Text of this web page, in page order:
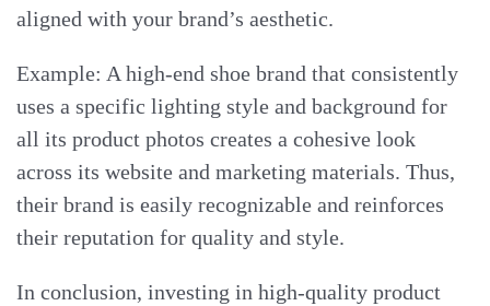
aligned with your brand’s aesthetic.
Example: A high-end shoe brand that consistently
uses a specific lighting style and background for
all its product photos creates a cohesive look
across its website and marketing materials. Thus,
their brand is easily recognizable and reinforces
their reputation for quality and style.
In conclusion, investing in high-quality product